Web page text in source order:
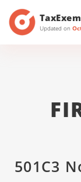
Updated on
501C3